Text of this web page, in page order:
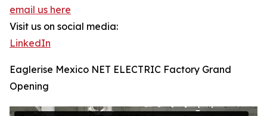
email us here
Visit us on social media:
LinkedIn
Eaglerise Mexico NET ELECTRIC Factory Grand
Opening